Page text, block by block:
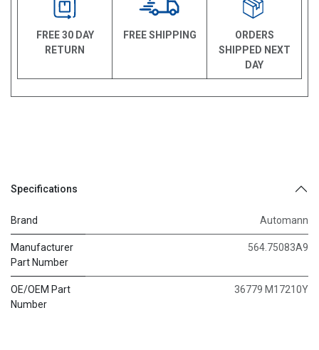
FREE 30 DAY
RETURN
FREE SHIPPING
ORDERS
SHIPPED NEXT
DAY
Specifications
Brand Automann
Manufacturer
Part Number
564.75083A9
OE/OEM Part
Number
36779 M17210Y